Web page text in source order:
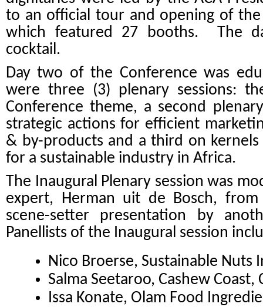
to an official tour and opening of the
which featured 27 booths. The
cocktail.
Day two of the Conference was
were three (3) plenary sessions:
Conference theme, a second
strategic actions for efficient
& by-products and a third on
for a sustainable industry in Africa.
The Inaugural Plenary session was
expert, Herman uit de Bosch,
scene-setter presentation by
Panellists of the Inaugural session
Nico Broerse, Sustainable
Salma Seetaroo, Cashew Coast,
Issa Konate, Olam Food